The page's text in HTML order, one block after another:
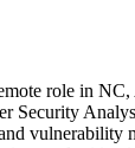
role in
Security
vulnerability